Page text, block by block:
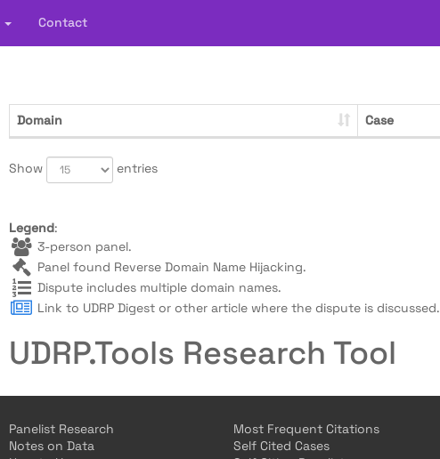
Contact
Domain Case
Show entries
Legend:
3-person panel.
Panel found Reverse Domain Name Hijacking.
Dispute includes multiple domain names.
Link to UDRP Digest or other article where the dispute is discussed.
UDRP.Tools Research Tool
Panelist Research
Notes on Data
Most Frequent Citations
Self Cited Cases